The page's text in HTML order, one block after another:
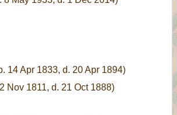
14 Apr 1833, d. 20 Apr 1894)
Nov 1811, d. 21 Oct 1888)